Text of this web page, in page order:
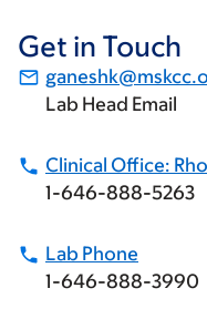
Get in Touch
Lab Head Email
Clinical Office:
1-646-888-5263
Lab Phone
1-646-888-3990